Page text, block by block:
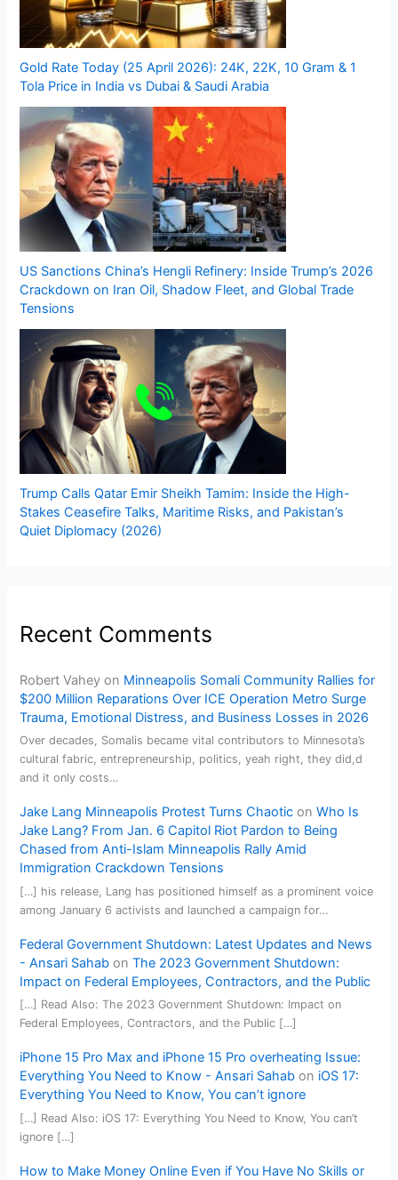
Gold Rate Today (25 April 2026): 24K, 22K, 10 Gram & 1
Tola Price in India vs Dubai & Saudi Arabia
US Sanctions China’s Hengli Refinery: Inside Trump’s 2026
Crackdown on Iran Oil, Shadow Fleet, and Global Trade
Tensions
Trump Calls Qatar Emir Sheikh Tamim: Inside the High-
Stakes Ceasefire Talks, Maritime Risks, and Pakistan’s
Quiet Diplomacy (2026)
Recent Comments
Robert Vahey on Minneapolis Somali Community Rallies for
$200 Million Reparations Over ICE Operation Metro Surge
Trauma, Emotional Distress, and Business Losses in 2026
Over decades, Somalis became vital contributors to Minnesota’s
cultural fabric, entrepreneurship, politics, yeah right, they did,d
and it only costs…
Jake Lang Minneapolis Protest Turns Chaotic onWho Is
Jake Lang? From Jan. 6 Capitol Riot Pardon to Being
Chased from Anti-Islam Minneapolis Rally Amid
Immigration Crackdown Tensions
[…] his release, Lang has positioned himself as a prominent voice
among January 6 activists and launched a campaign for…
Federal Government Shutdown: Latest Updates and News
- Ansari Sahab onThe 2023 Government Shutdown:
Impact on Federal Employees, Contractors, and the Public
[…] Read Also: The 2023 Government Shutdown: Impact on
Federal Employees, Contractors, and the Public […]
iPhone 15 Pro Max and iPhone 15 Pro overheating Issue:
Everything You Need to Know - Ansari Sahab on iOS 17:
Everything You Need to Know, You can’t ignore
[…] Read Also: iOS 17: Everything You Need to Know, You can’t
ignore […]
How to Make Money Online Even if You Have No Skills or